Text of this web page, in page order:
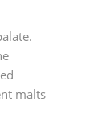
malts